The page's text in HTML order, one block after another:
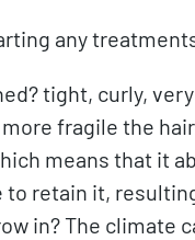
any
tight, curly,
fragile the hair.
means that it
retain it,
in? The climate